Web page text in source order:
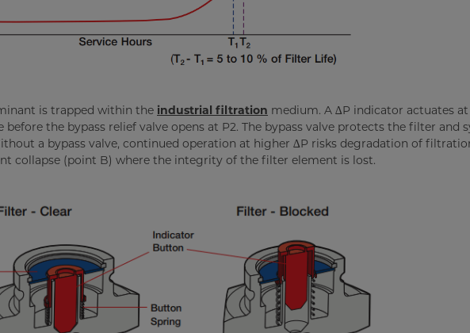
is trapped within the industrial filtration medium. A ∆P indicator actuates at
the bypass relief valve opens at P2. The bypass valve protects the filter and
a bypass valve, continued operation at higher ∆P risks degradation of
collapse (point B) where the integrity of the filter element is lost.